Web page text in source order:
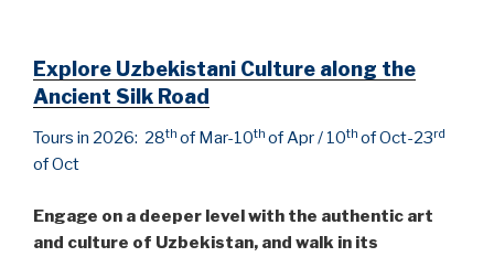
Explore Uzbekistani Culture along the
Ancient Silk Road
Tours in 2026: 28th of Mar-10th of Apr / 10th of Oct-23rd
of Oct
Engage on a deeper level with the authentic art
and culture of Uzbekistan, and walk in its